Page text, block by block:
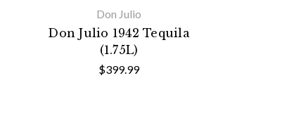
Don Julio
Don Julio 1942 Tequila
(1.75L)
$399.99